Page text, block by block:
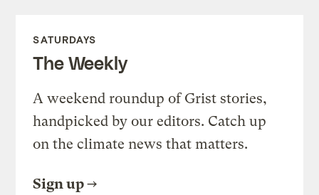
SATURDAYS
The Weekly
A weekend roundup of Grist stories,
handpicked by our editors. Catch up
on the climate news that matters.
Sign up